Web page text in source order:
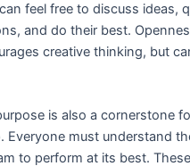
feel free to discuss ideas,
and do their best.
creative thinking, but
is also a cornerstone
Everyone must understand
to perform at its best.